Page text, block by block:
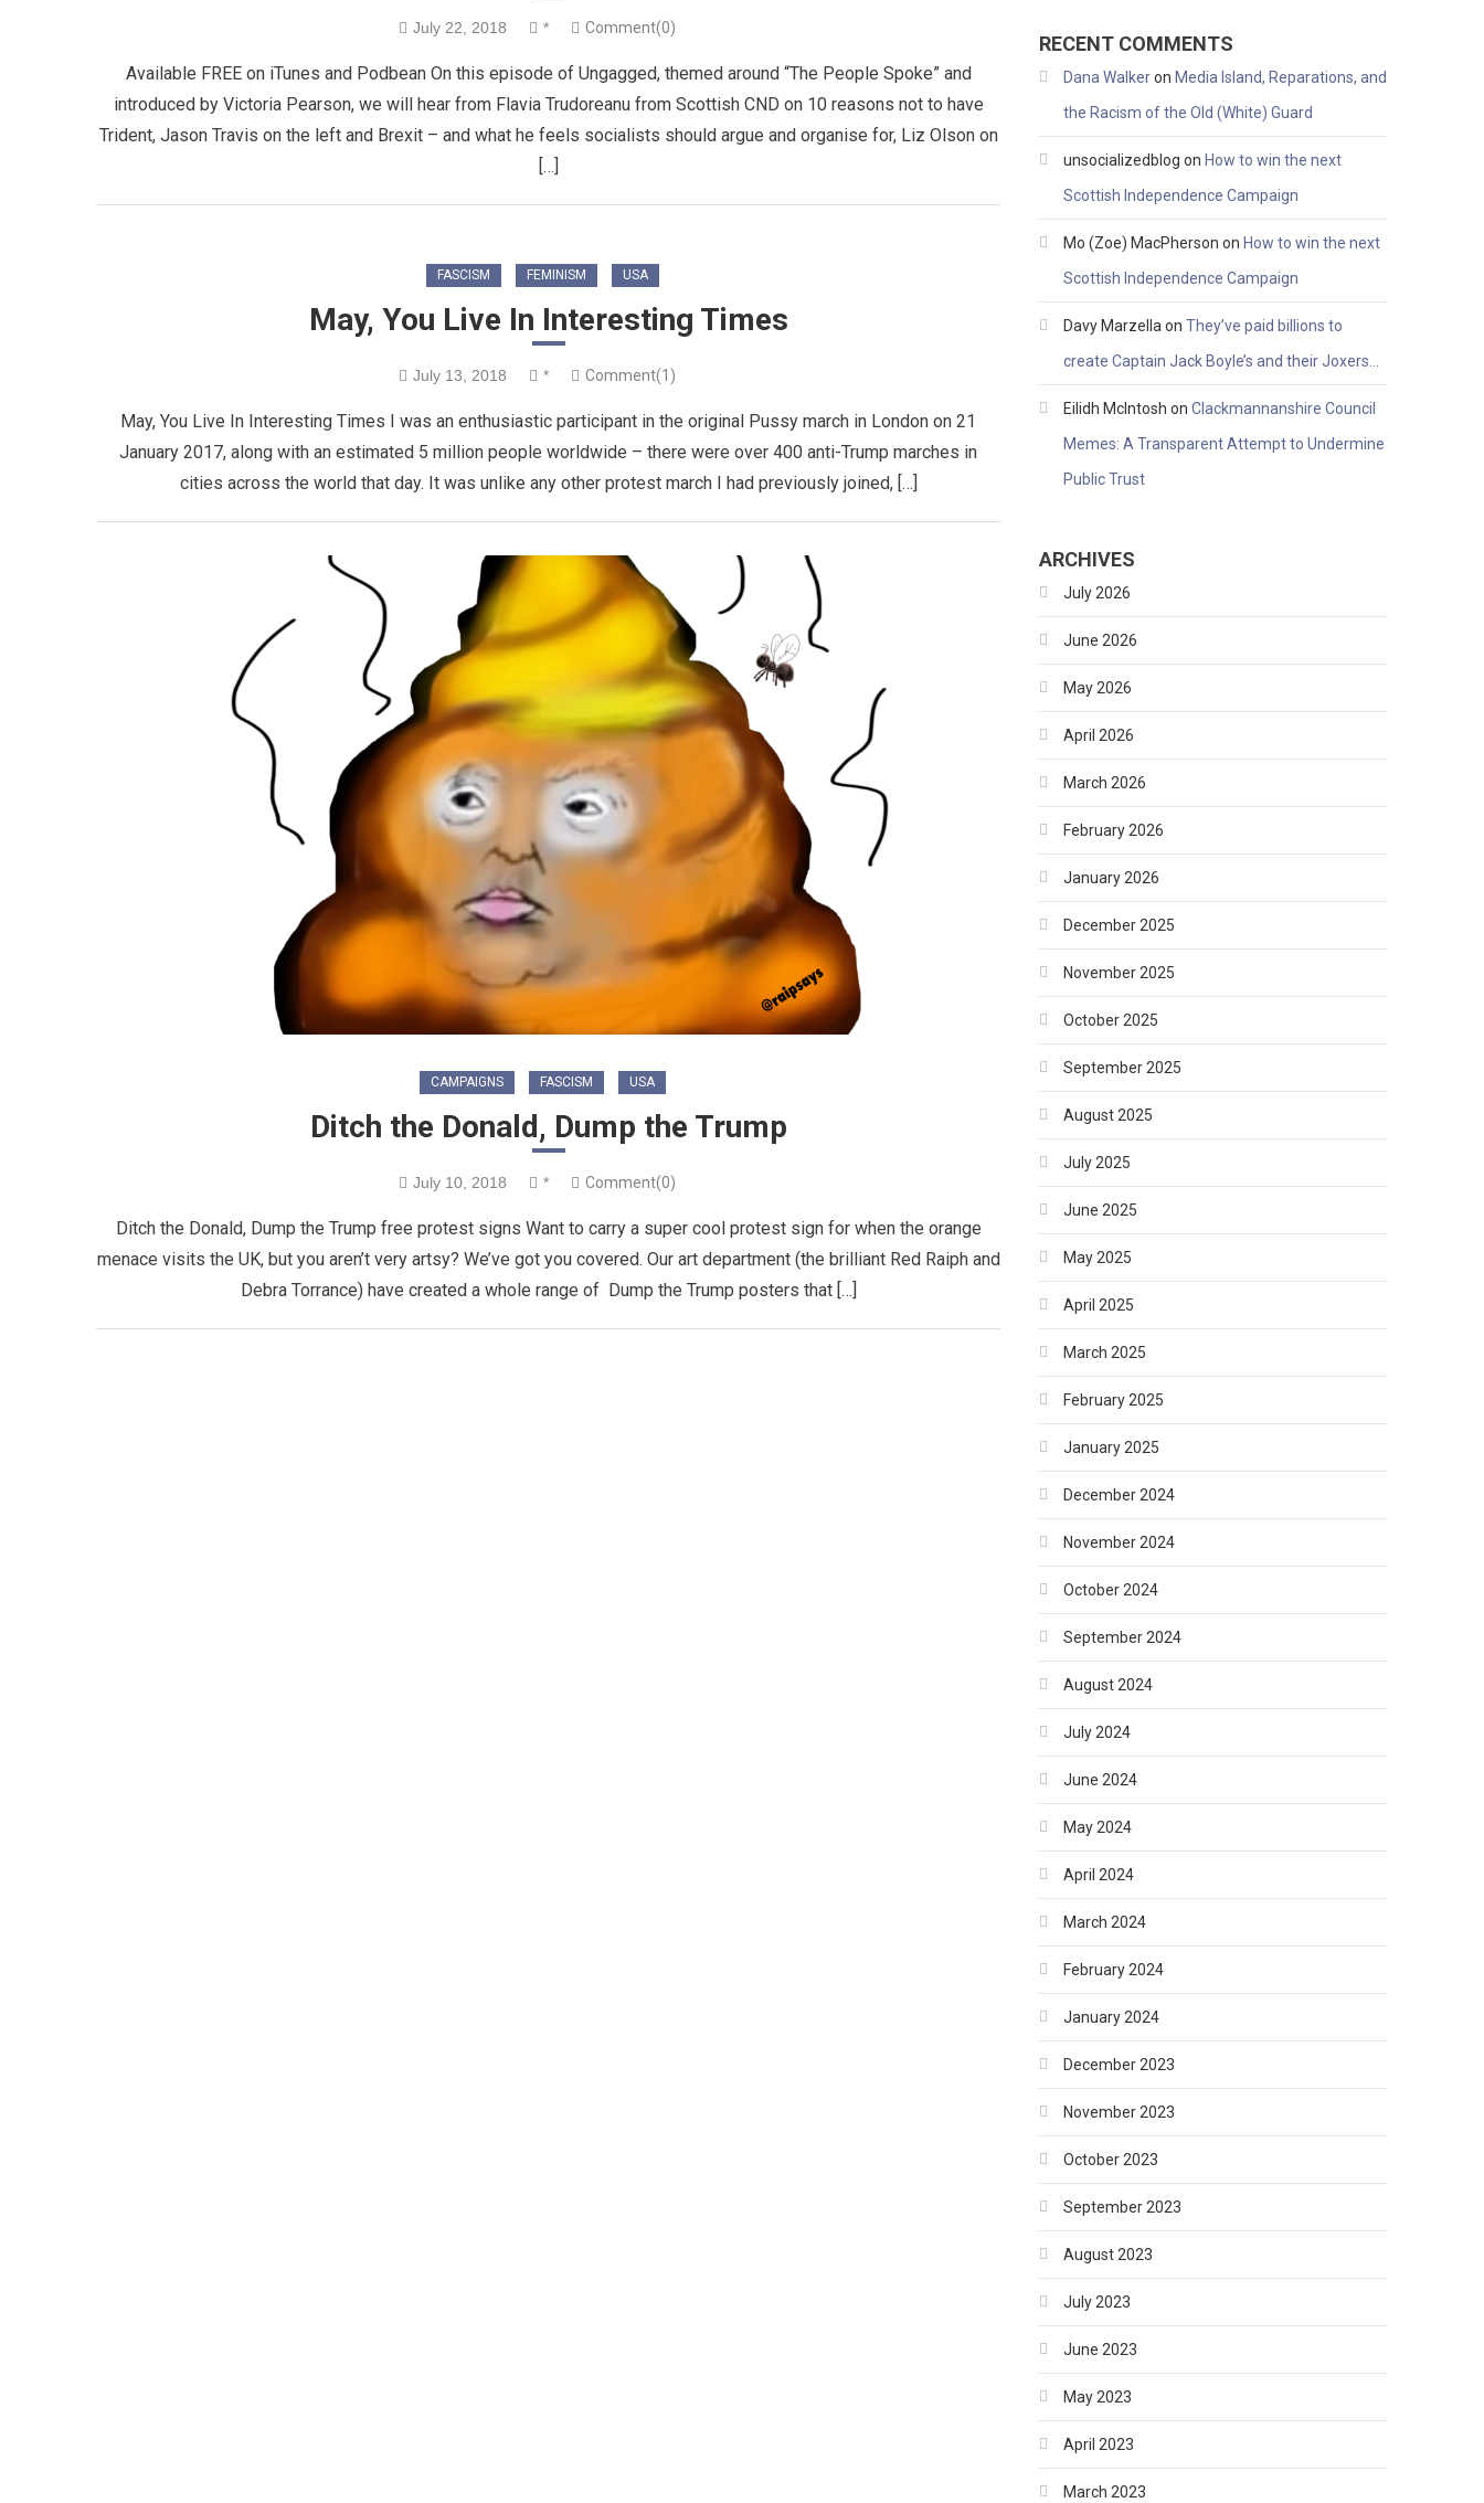
July 22, 2018 * Comment(0)
Available FREE on iTunes and Podbean On this episode of Ungagged, themed around “The People Spoke” and
introduced by Victoria Pearson, we will hear from Flavia Trudoreanu from Scottish CND on 10 reasons not to have
Trident, Jason Travis on the left and Brexit – and what he feels socialists should argue and organise for, Liz Olson on
[…]
FASCISM FEMINISM USA
May, You Live In Interesting Times
July 13, 2018 * Comment(1)
May, You Live In Interesting Times I was an enthusiastic participant in the original Pussy march in London on 21
January 2017, along with an estimated 5 million people worldwide – there were over 400 anti-Trump marches in
cities across the world that day. It was unlike any other protest march I had previously joined, […]
CAMPAIGNS FASCISM USA
Ditch the Donald, Dump the Trump
July 10, 2018 * Comment(0)
Ditch the Donald, Dump the Trump free protest signs Want to carry a super cool protest sign for when the orange
menace visits the UK, but you aren’t very artsy? We’ve got you covered. Our art department (the brilliant Red Raiph and
Debra Torrance) have created a whole range of Dump the Trump posters that […]
RECENT COMMENTS
Dana Walkeron Media Island, Reparations, and
the Racism of the Old (White) Guard
unsocializedblog on How to win the next
Scottish Independence Campaign
Mo (Zoe) MacPherson on How to win the next
Scottish Independence Campaign
Davy Marzella onThey’ve paid billions to
create Captain Jack Boyle’s and their Joxers…
Eilidh McIntosh onClackmannanshire Council
Memes: A Transparent Attempt to Undermine
Public Trust
ARCHIVES
July 2026
June 2026
May 2026
April 2026
March 2026
February 2026
January 2026
December 2025
November 2025
October 2025
September 2025
August 2025
July 2025
June 2025
May 2025
April 2025
March 2025
February 2025
January 2025
December 2024
November 2024
October 2024
September 2024
August 2024
July 2024
June 2024
May 2024
April 2024
March 2024
February 2024
January 2024
December 2023
November 2023
October 2023
September 2023
August 2023
July 2023
June 2023
May 2023
April 2023
March 2023